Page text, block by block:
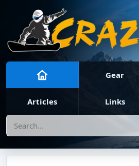
Gear
Articles Links
Search